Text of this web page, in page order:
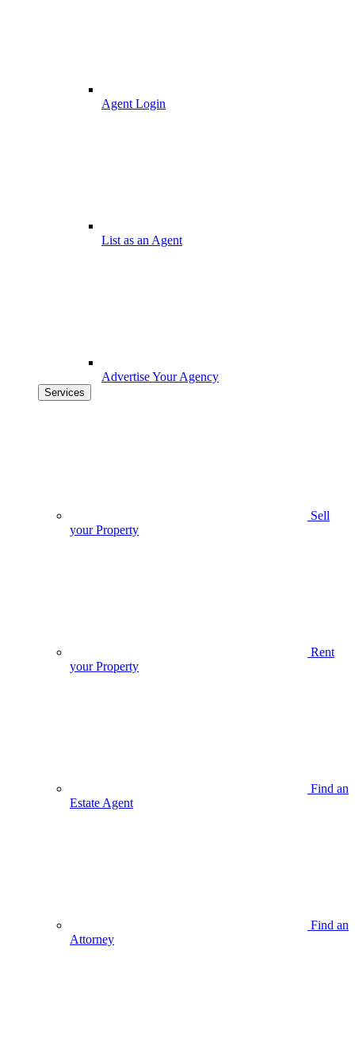
Agent Login
List as an Agent
Advertise Your Agency
Services
Sell
your Property
Rent
your Property
Find an
Estate Agent
Find an
Attorney